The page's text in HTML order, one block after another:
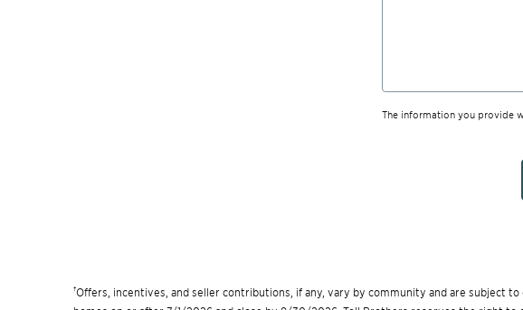
The information you provide
†Offers, incentives, and seller contributions, if any, vary by community and are subject